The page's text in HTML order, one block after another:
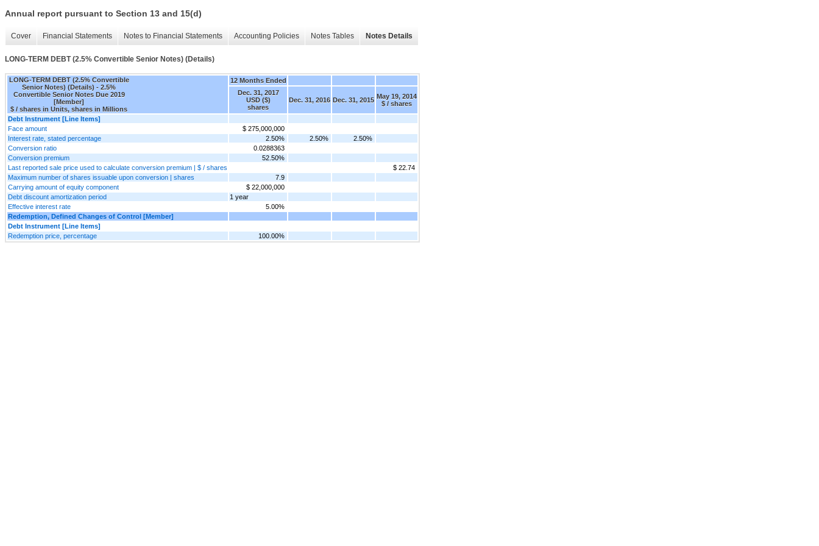
Annual report pursuant to Section 13 and 15(d)
Cover Financial Statements Notes to Financial Statements Accounting Policies Notes Tables Notes Details
LONG-TERM DEBT (2.5% Convertible Senior Notes) (Details)
LONG-TERM DEBT (2.5% Convertible
Senior Notes) (Details) - 2.5%
Convertible Senior Notes Due 2019
[Member]
$ / shares in Units, shares in Millions
12 Months Ended
Dec. 31, 2017
USD ($)
shares
Dec. 31, 2016 Dec. 31, 2015 May 19, 2014
$ / shares
Debt Instrument [Line Items]
Face amount
$ 275,000,000
Interest rate, stated percentage
2.50% 2.50%
2.50%
Conversion ratio
0.0288363
Conversion premium
52.50%
Last reported sale price used to calculate conversion premium | $ / shares
$ 22.74
Maximum number of shares issuable upon conversion | shares
7.9
Carrying amount of equity component
$ 22,000,000
Debt discount amortization period
1 year
Effective interest rate
5.00%
Redemption, Defined Changes of Control [Member]
Debt Instrument [Line Items]
Redemption price, percentage
100.00%